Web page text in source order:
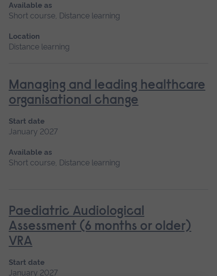
Available as
Short course, Distance learning
Location
Distance learning
Managing and leading healthcare
organisational change
Start date
January 2027
Available as
Short course, Distance learning
Paediatric Audiological
Assessment (6 months or older)
VRA
Start date
January 2027